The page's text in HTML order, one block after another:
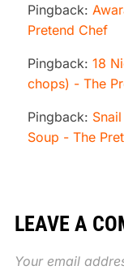
Pingback:
Pretend Chef
Pingback: 18
chops) - The
Pingback:
Soup - The
LEAVE A
Your email